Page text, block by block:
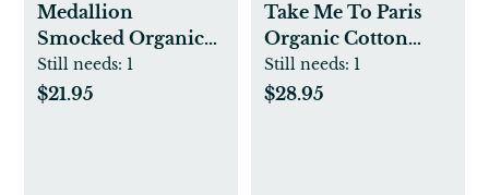
Medallion
Smocked Organic
Baby Girl Jumpsuit
& Knot Top Hat Set
Still needs: 1
$21.95
Take Me To Paris
Organic Cotton
Snug Fit Pajamas - 2
Pack
Still needs: 1
$28.95